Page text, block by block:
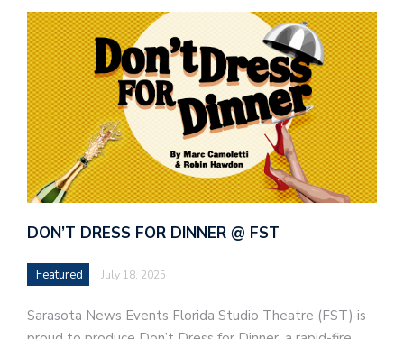
DON’T DRESS FOR DINNER @ FST
Featured July 18, 2025
Sarasota News Events Florida Studio Theatre (FST) is